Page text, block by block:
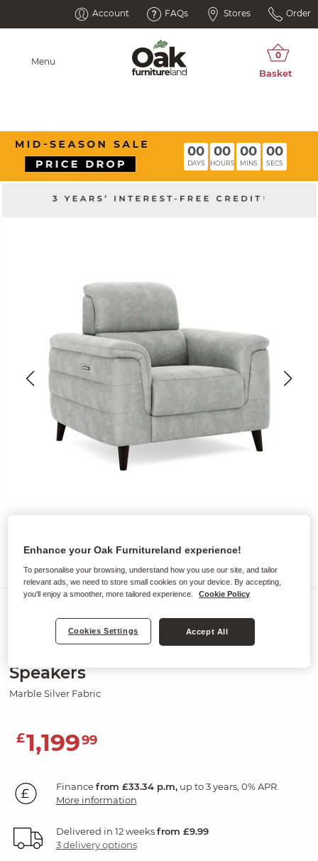
Account FAQs Stores Order
Menu
00
DAYS
00
HOURS
00
MINS
00
SECS
CASSIUS
Speakers
Marble Silver Fabric
£1,19999
Financefrom £33.34 p.m,up to 3 years, 0% APR.
More information
Delivered in 12 weeksfrom £9.99
3 delivery options
Enhance your Oak Furnitureland experience!
To personalise your browsing, understand how you use our site, and tailor
relevant ads, we need to store small cookies on your device. By accepting,
you'll enjoy a smoother, more tailored experience.
Cookie Policy
Cookies Settings Accept All